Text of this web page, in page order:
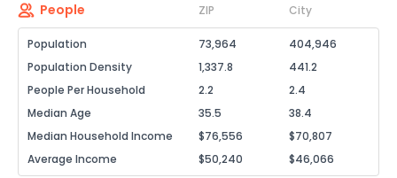
People ZIP City
Population 73,964
404,946
Population Density
1,337.8
441.2
People Per Household
2.2
2.4
Median Age
35.5
38.4
Median Household Income
$76,556
$70,807
Average Income
$50,240 $46,066